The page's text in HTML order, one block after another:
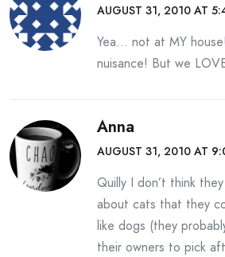
AUGUST 31, 2010 AT
Yea… not at MY
nuisance! But we
Anna
AUGUST 31, 2010 AT
Quilly I don’t think
about cats that they
like dogs (they
their owners to pick